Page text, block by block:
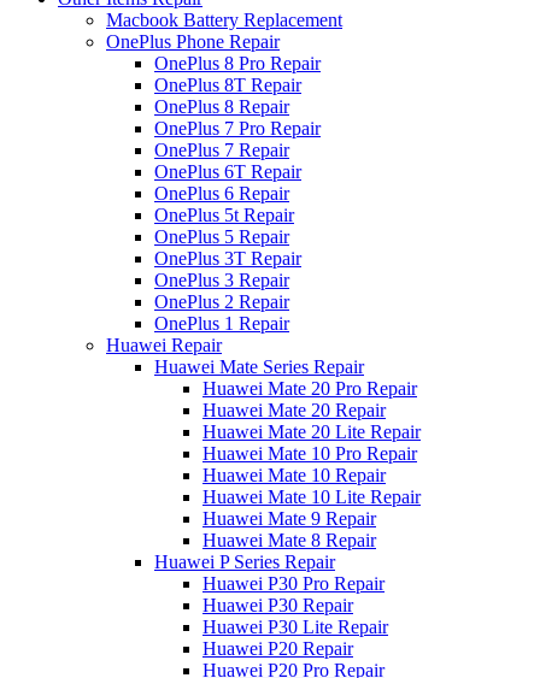
Macbook Battery Replacement
OnePlus Phone Repair
OnePlus 8 Pro Repair
OnePlus 8T Repair
OnePlus 8 Repair
OnePlus 7 Pro Repair
OnePlus 7 Repair
OnePlus 6T Repair
OnePlus 6 Repair
OnePlus 5t Repair
OnePlus 5 Repair
OnePlus 3T Repair
OnePlus 3 Repair
OnePlus 2 Repair
OnePlus 1 Repair
Huawei Repair
Huawei Mate Series Repair
Huawei Mate 20 Pro Repair
Huawei Mate 20 Repair
Huawei Mate 20 Lite Repair
Huawei Mate 10 Pro Repair
Huawei Mate 10 Repair
Huawei Mate 10 Lite Repair
Huawei Mate 9 Repair
Huawei Mate 8 Repair
Huawei P Series Repair
Huawei P30 Pro Repair
Huawei P30 Repair
Huawei P30 Lite Repair
Huawei P20 Repair
Huawei P20 Pro Repair